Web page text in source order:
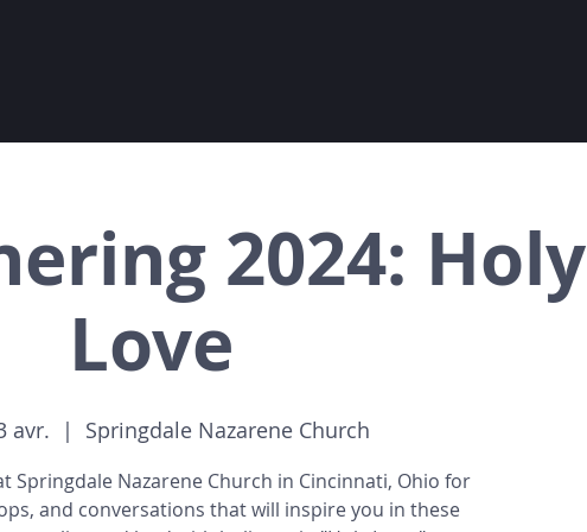
2024: Holy
Love
avr.
  |
Springdale Nazarene Church
Springdale Nazarene Church in Cincinnati, Ohio for
and conversations that will inspire you in these